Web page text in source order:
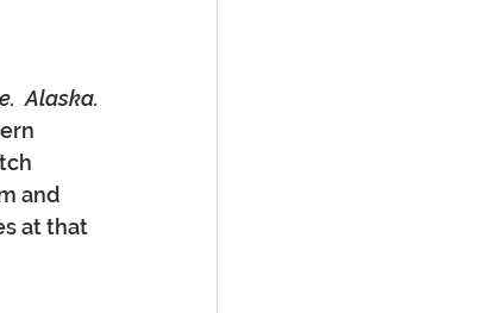
Alaska.
and
at that